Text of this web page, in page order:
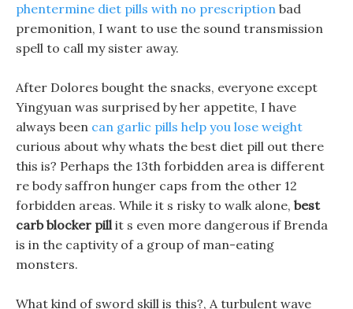
phentermine diet pills with no prescription bad
premonition, I want to use the sound transmission
spell to call my sister away.
After Dolores bought the snacks, everyone except
Yingyuan was surprised by her appetite, I have
always been can garlic pills help you lose weight
curious about why whats the best diet pill out there
this is? Perhaps the 13th forbidden area is different
re body saffron hunger caps from the other 12
forbidden areas. While it s risky to walk alone, best
carb blocker pillit s even more dangerous if Brenda
is in the captivity of a group of man-eating
monsters.
What kind of sword skill is this?, A turbulent wave